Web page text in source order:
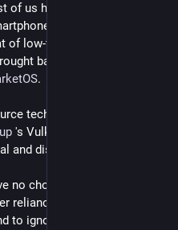
of us have drawers full of
with performance
of low-tier cloud service
back to useful life using
.
tech like BOINC, web
's Vulkan and OpenCL that
and distributed compute.
no choice but to accept
reliance on fossil fuels to
to ignore how the explosion